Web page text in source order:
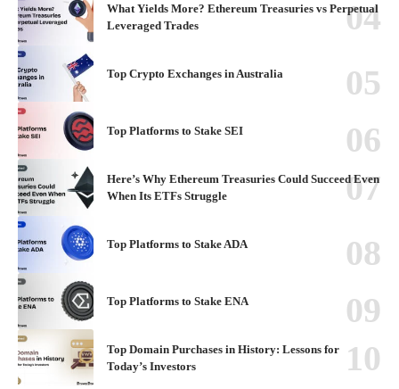
What Yields More? Ethereum Treasuries vs Perpetual
Leveraged Trades
Top Crypto Exchanges in Australia
Top Platforms to Stake SEI
Here’s Why Ethereum Treasuries Could Succeed Even
When Its ETFs Struggle
Top Platforms to Stake ADA
Top Platforms to Stake ENA
Top Domain Purchases in History: Lessons for
Today’s Investors